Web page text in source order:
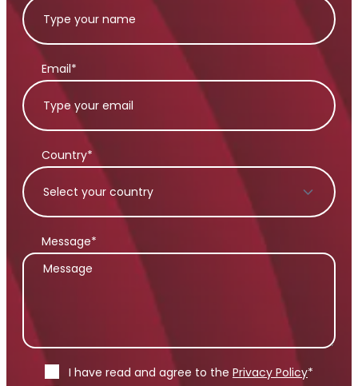
Email*
Country*
Message*
I have read and agree to the Privacy Policy*